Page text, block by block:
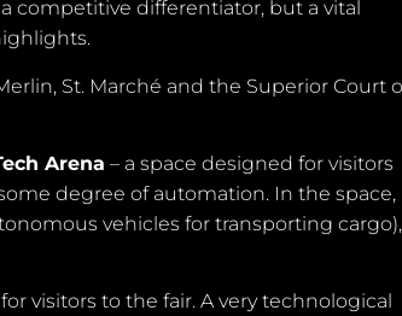
competitive differentiator, but a vital
St. Marché and the Superior Court
Arena – a space designed for visitors
degree of automation. In the space,
vehicles for transporting cargo),
visitors to the fair. A very technological